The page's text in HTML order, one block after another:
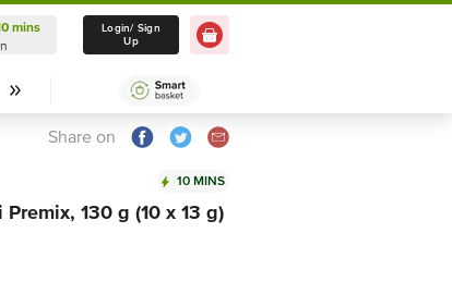
Delivery in 10 mins
Select Location
mins
Login/ Sign
Up
Share on
10 MINS
130 g (10 x 13 g)